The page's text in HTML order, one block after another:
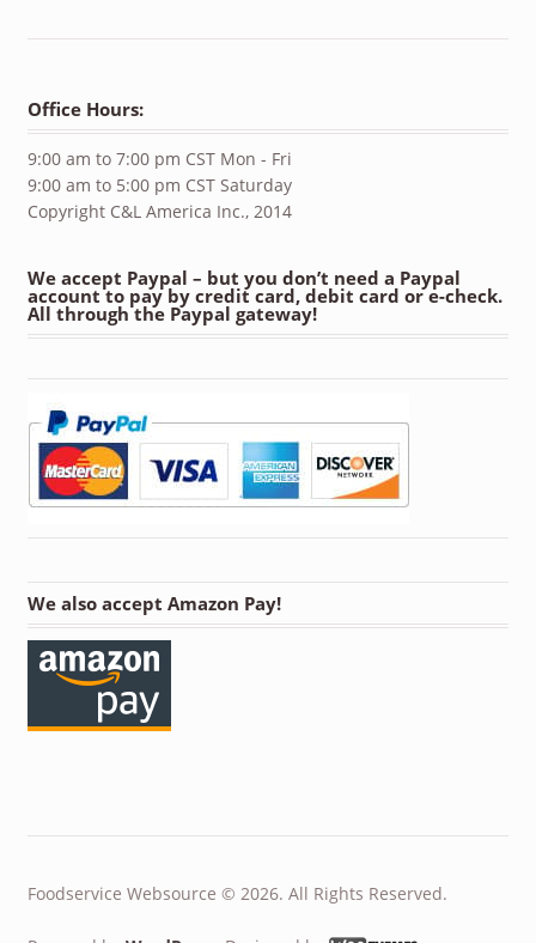
Office Hours:
9:00 am to 7:00 pm CST Mon - Fri
9:00 am to 5:00 pm CST Saturday
Copyright C&L America Inc., 2014
We accept Paypal – but you don’t need a Paypal
account to pay by credit card, debit card or e-check.
All through the Paypal gateway!
We also accept Amazon Pay!
Foodservice Websource © 2026. All Rights Reserved.